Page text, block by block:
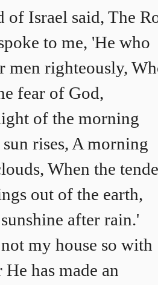
of Israel said, The
to me, 'He who
men righteously,
fear of God,
of the morning
rises, A morning
When the
out of the earth,
after rain.'
my house so with
has made an